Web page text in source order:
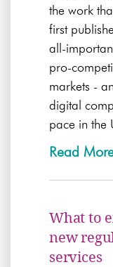
the work
first
all-
pro-
markets -
digital
pace in the
Read
What to
new
services